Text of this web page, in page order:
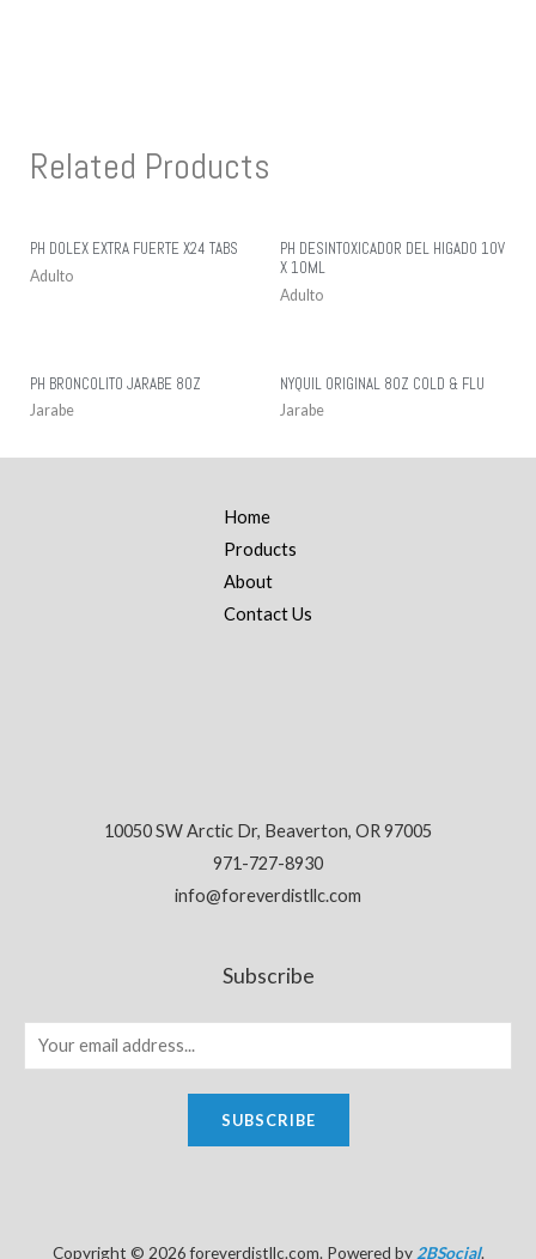
Related Products
PH DOLEX EXTRA FUERTE X24 TABS
Adulto
PH DESINTOXICADOR DEL HIGADO 10V
X 10ML
Adulto
PH BRONCOLITO JARABE 8OZ
Jarabe
NYQUIL ORIGINAL 8OZ COLD & FLU
Jarabe
Home
Products
About
Contact Us
10050 SW Arctic Dr, Beaverton, OR 97005
971-727-8930
info@foreverdistllc.com
Subscribe
SUBSCRIBE
Copyright © 2026 foreverdistllc.com. Powered by2BSocial.